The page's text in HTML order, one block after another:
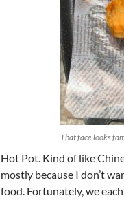
That face looks
Hot Pot. Kind of like
mostly because I don’t
food. Fortunately, we